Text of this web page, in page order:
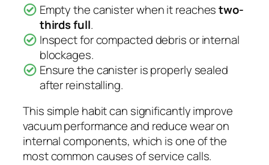
Empty the canister when it reachestwo-
thirds full.
Inspect for compacted debris or internal
blockages.
Ensure the canister is properly sealed
after reinstalling.
This simple habit can significantly improve
vacuum performance and reduce wear on
internal components, which is one of the
most common causes of service calls.